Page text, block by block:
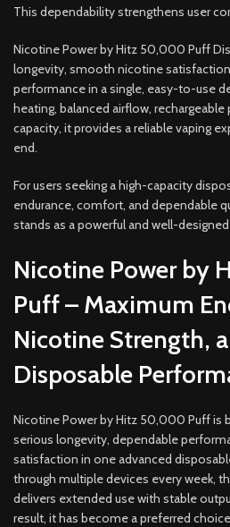
This dependability strengthens user
Nicotine Power by Hitz 50,000 Puff
longevity, smooth nicotine
performance in a single, easy-to-use
heating, balanced airflow,
capacity, it provides a reliable vaping
end.
For users seeking a high-capacity
endurance, comfort, and dependable
stands as a powerful and well-
Nicotine Power by
Puff – Maximum
Nicotine Strength,
Disposable
Nicotine Power by Hitz 50,000 Puff is
serious longevity, dependable
satisfaction in one advanced
through multiple devices every week,
delivers extended use with stable
result, it has become a preferred